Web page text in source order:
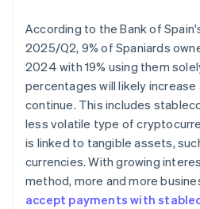
According to the Bank of
2025/Q2, 9% of Spaniards
2024 with 19% using them
percentages will likely
continue. This includes
less volatile type of
is linked to tangible assets,
currencies. With growing
method, more and more
accept payments with